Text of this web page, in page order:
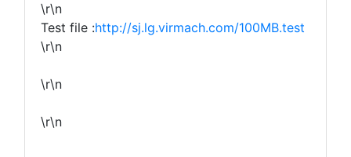
\r\n
Test file :http://sj.lg.virmach.com/100MB.test
\r\n
\r\n
\r\n